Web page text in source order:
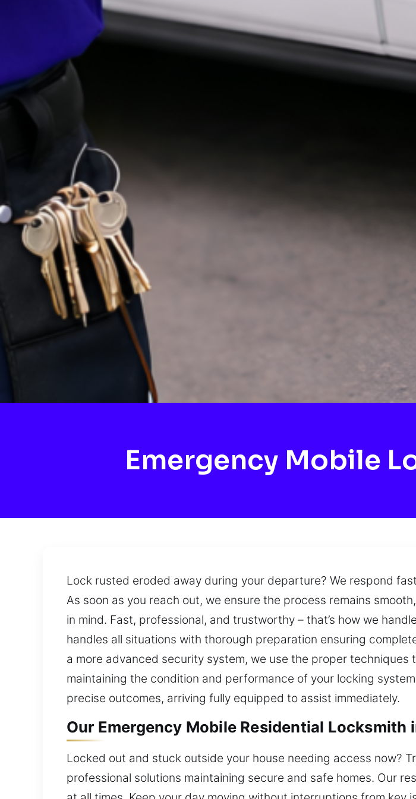
Emergency Mobile
Lock rusted eroded away during your departure? We respond
As soon as you reach out, we ensure the process remains
in mind. Fast, professional, and trustworthy – that’s how we
handles all situations with thorough preparation ensuring
a more advanced security system, we use the proper
maintaining the condition and performance of your locking
precise outcomes, arriving fully equipped to assist immediately.
Our Emergency Mobile Residential Locksmith
Locked out and stuck outside your house needing access now?
professional solutions maintaining secure and safe homes. Our